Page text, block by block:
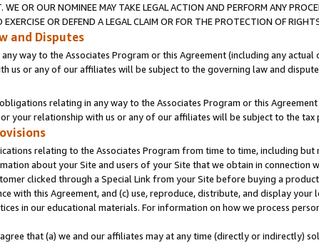
WE OR OUR NOMINEE MAY TAKE LEGAL ACTION AND PERFORM ANY
OR DEFEND A LEGAL CLAIM OR FOR THE PROTECTION OF
and Disputes
way to the Associates Program or this Agreement (including any
us or any of our affiliates will be subject to the governing law and
relating in any way to the Associates Program or this
your relationship with us or any of our affiliates will be subject to the
relating to the Associates Program from time to time, including
about your Site and users of your Site that we obtain in
clicked through a Special Link from your Site before buying a
with this Agreement, and (c) use, reproduce, distribute, and display
in our educational materials. For information on how we process
that (a) we and our affiliates may at any time (directly or indirectly)